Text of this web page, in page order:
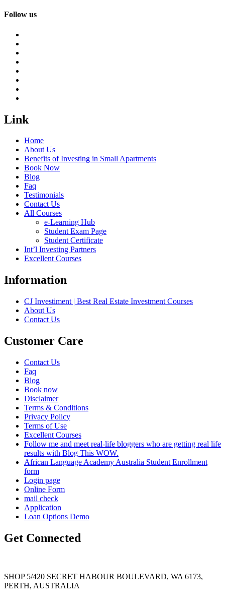
Follow us
Link
Home
About Us
Benefits of Investing in Small Apartments
Book Now
Blog
Faq
Testimonials
Contact Us
All Courses
e-Learning Hub
Student Exam Page
Student Certificate
Int’l Investing Partners
Excellent Courses
Information
CJ Investiment | Best Real Estate Investment Courses
About Us
Contact Us
Customer Care
Contact Us
Faq
Blog
Book now
Disclaimer
Terms & Conditions
Privacy Policy
Terms of Use
Excellent Courses
Follow me and meet real-life bloggers who are getting real life
results with Blog This WOW.
African Language Academy Australia Student Enrollment
form
Login page
Online Form
mail check
Application
Loan Options Demo
Get Connected
SHOP 5/420 SECRET HABOUR BOULEVARD, WA 6173,
PERTH, AUSTRALIA